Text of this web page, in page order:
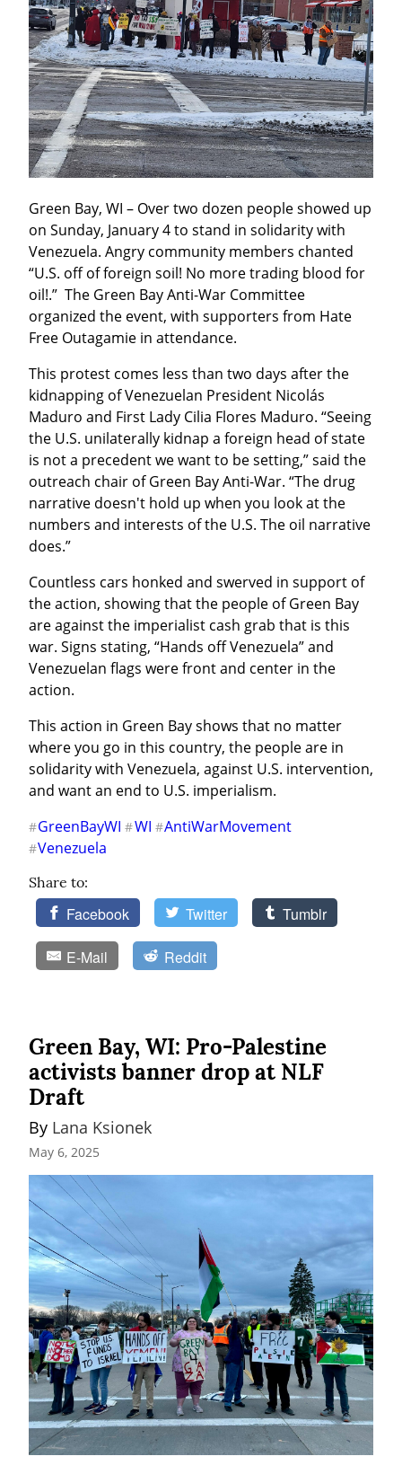
Green Bay, WI – Over two dozen people showed up
on Sunday, January 4 to stand in solidarity with
Venezuela. Angry community members chanted
“U.S. off of foreign soil! No more trading blood for
oil!.”  The Green Bay Anti-War Committee
organized the event, with supporters from Hate
Free Outagamie in attendance.
This protest comes less than two days after the
kidnapping of Venezuelan President Nicolás
Maduro and First Lady Cilia Flores Maduro. “Seeing
the U.S. unilaterally kidnap a foreign head of state
is not a precedent we want to be setting,” said the
outreach chair of Green Bay Anti-War. “The drug
narrative doesn't hold up when you look at the
numbers and interests of the U.S. The oil narrative
does.”
Countless cars honked and swerved in support of
the action, showing that the people of Green Bay
are against the imperialist cash grab that is this
war. Signs stating, “Hands off Venezuela” and
Venezuelan flags were front and center in the
action.
This action in Green Bay shows that no matter
where you go in this country, the people are in
solidarity with Venezuela, against U.S. intervention,
and want an end to U.S. imperialism.
#GreenBayWI #WI #AntiWarMovement
#Venezuela
Share to:
Facebook Twitter Tumblr
E-Mail Reddit
Green Bay, WI: Pro-Palestine
activists banner drop at NLF
Draft
By Lana Ksionek
May 6, 2025